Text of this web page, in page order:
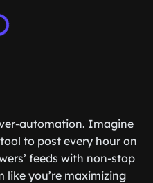
automation. Imagine
to post every hour on
feeds with non-stop
like you’re maximizing